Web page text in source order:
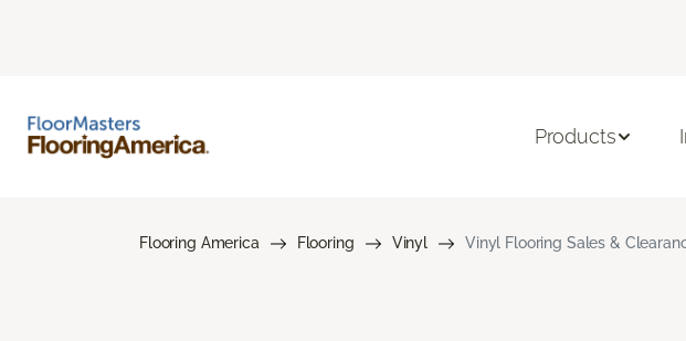
Products
Flooring America Flooring Vinyl Vinyl Flooring Sales &